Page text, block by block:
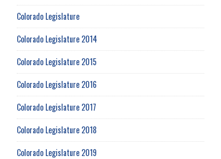
Colorado Legislature
Colorado Legislature 2014
Colorado Legislature 2015
Colorado Legislature 2016
Colorado Legislature 2017
Colorado Legislature 2018
Colorado Legislature 2019